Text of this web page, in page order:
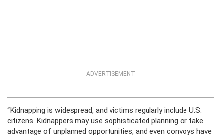
ADVERTISEMENT
“Kidnapping is widespread, and victims regularly include U.S.
citizens. Kidnappers may use sophisticated planning or take
advantage of unplanned opportunities, and even convoys have